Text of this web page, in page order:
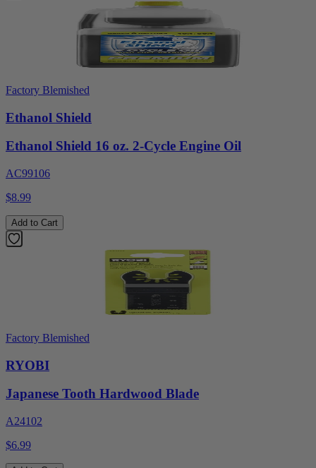
Factory Blemished
Ethanol Shield
Ethanol Shield 16 oz. 2-Cycle Engine Oil
AC99106
$8.99
Add to Cart
Factory Blemished
RYOBI
Japanese Tooth Hardwood Blade
A24102
$6.99